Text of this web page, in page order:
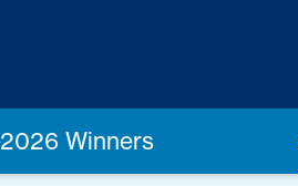
2026 Winners